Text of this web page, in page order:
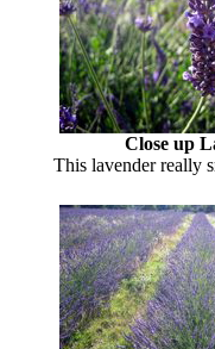
Close up
This lavender really